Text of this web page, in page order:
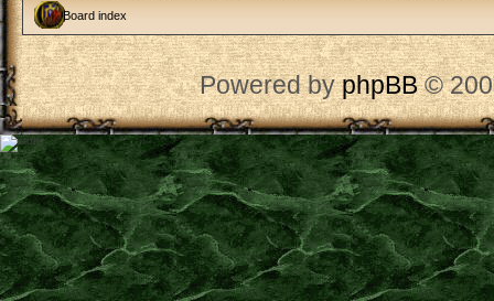
Board index
Powered byphpBB©